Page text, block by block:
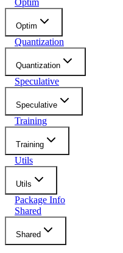
Optim
Optim
Quantization
Quantization
Speculative
Speculative
Training
Training
Utils
Utils
Package Info
Shared
Shared